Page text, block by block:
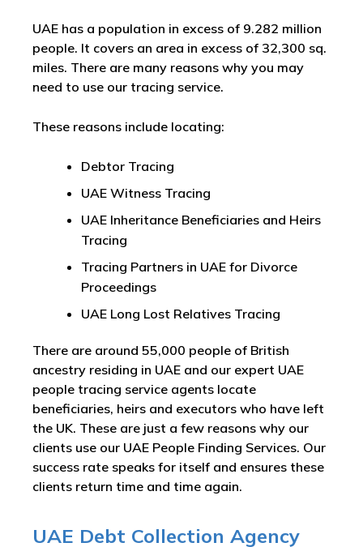
UAE has a population in excess of 9.282 million
people. It covers an area in excess of 32,300 sq.
miles. There are many reasons why you may
need to use our tracing service.
These reasons include locating:
Debtor Tracing
UAE Witness Tracing
UAE Inheritance Beneficiaries and Heirs
Tracing
Tracing Partners in UAE for Divorce
Proceedings
UAE Long Lost Relatives Tracing
There are around 55,000 people of British
ancestry residing in UAE and our expert UAE
people tracing service agents locate
beneficiaries, heirs and executors who have left
the UK. These are just a few reasons why our
clients use our UAE People Finding Services. Our
success rate speaks for itself and ensures these
clients return time and time again.
UAE Debt Collection Agency